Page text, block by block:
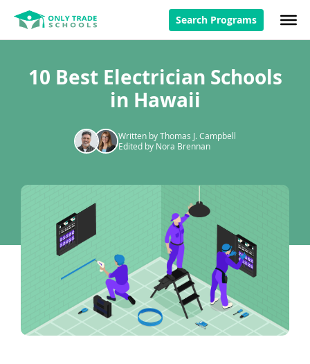
Search Programs
10 Best Electrician Schools
in Hawaii
Written by Thomas J. Campbell
Edited by Nora Brennan